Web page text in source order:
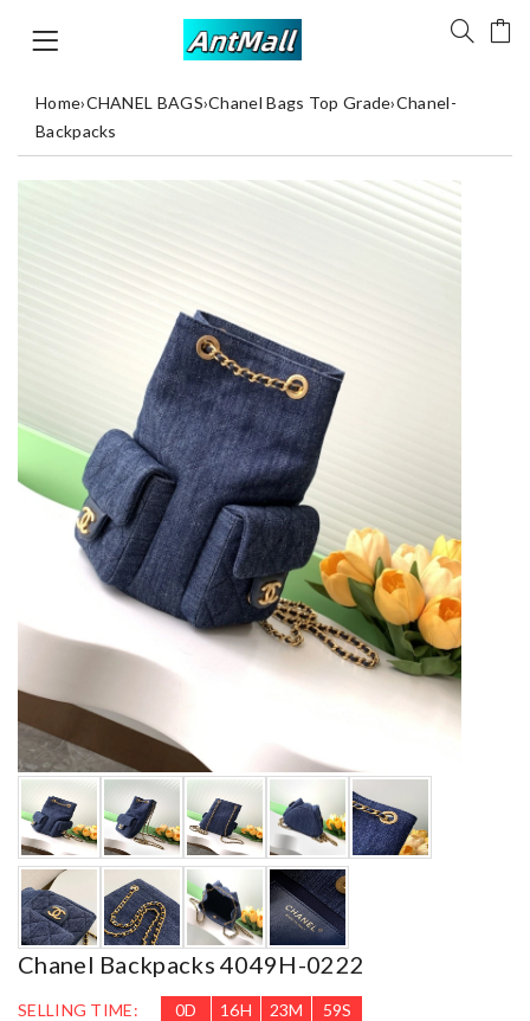
Home›CHANEL BAGS›Chanel Bags Top Grade›Chanel-
Backpacks
Chanel Backpacks 4049H-0222
SELLING TIME: 0D 16H 23M 58S